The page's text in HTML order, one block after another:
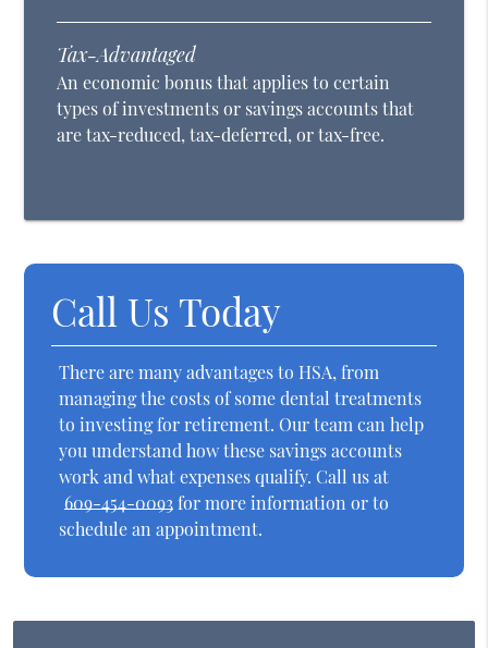
Tax-Advantaged
An economic bonus that applies to certain
types of investments or savings accounts that
are tax-reduced, tax-deferred, or tax-free.
Call Us Today
There are many advantages to HSA, from
managing the costs of some dental treatments
to investing for retirement. Our team can help
you understand how these savings accounts
work and what expenses qualify. Call us at
609-454-0093for more information or to
schedule an appointment.